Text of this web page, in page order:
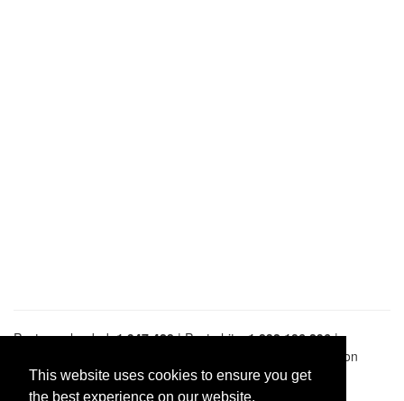
This website uses cookies to ensure you get
the best experience on our website.
Pastes uploaded:1,947,428| Paste hits:1,832,106,296|
| BitBin is based on
pastebin-django|Privacy policy|Terms of service